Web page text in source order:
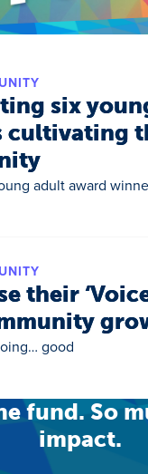
six
cultivating
adult award
their
good
fund. So
impact.